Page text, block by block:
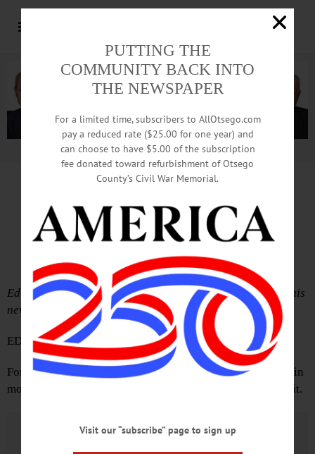
Advertisement.Advertise with us
Scots Terrified Establishment, In
End, Establishment Won
Edition of Thursday-Friday, Sept. 25-26
Editor’s Note: Cooperstown’s Scott Buchanan, formerly this
newspaper’s graphic artist, is living in Scotland.
EDINBURG, Scotland
Forty-five percent of the electorate in the highest turnout in
modern political history voted for change, and didn’t get it.
PUTTING THE
COMMUNITY BACK INTO
THE NEWSPAPER
For a limited time, subscribers to AllOtsego.com
pay a reduced rate ($25.00 for one year) and
can choose to have $5.00 of the subscription
fee donated toward refurbishment of Otsego
County’s Civil War Memorial.
Visit our “subscribe” page to sign up